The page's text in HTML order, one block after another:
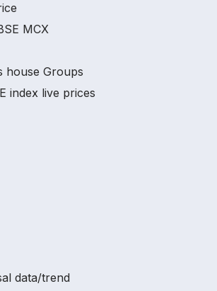
MCX
house Groups
index live prices
data/trend